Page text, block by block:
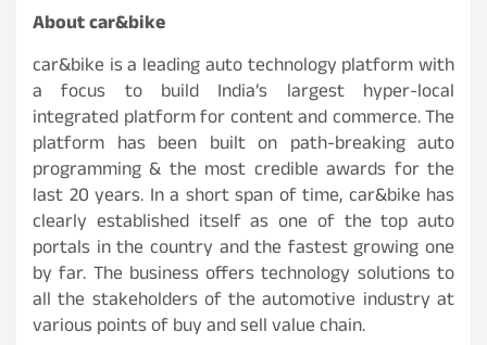
About car&bike
car&bike is a leading auto technology platform with
a focus to build India’s largest hyper-local
integrated platform for content and commerce. The
platform has been built on path-breaking auto
programming & the most credible awards for the
last 20 years. In a short span of time, car&bike has
clearly established itself as one of the top auto
portals in the country and the fastest growing one
by far. The business offers technology solutions to
all the stakeholders of the automotive industry at
various points of buy and sell value chain.